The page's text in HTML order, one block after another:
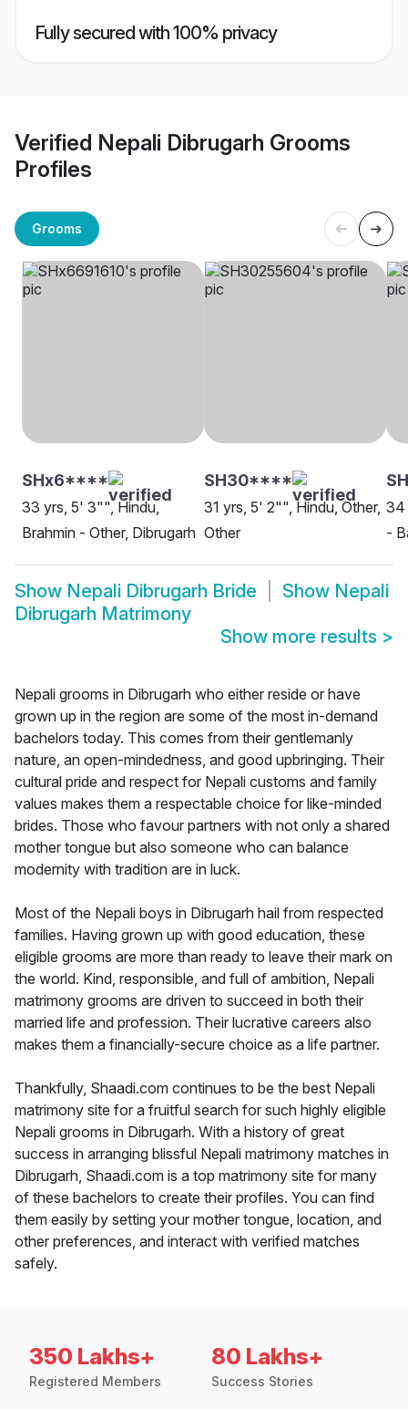
Fully secured with 100% privacy
Verified Nepali Dibrugarh Grooms
Profiles
Grooms
SHx6****
33 yrs, 5' 3"", Hindu,
Brahmin - Other, Dibrugarh
SH30****
31 yrs, 5' 2"", Hindu, Other,
Other
34
-
Show Nepali Dibrugarh Bride Show Nepali
Dibrugarh Matrimony
Show more results >
Nepali grooms in Dibrugarh who either reside or have
grown up in the region are some of the most in-demand
bachelors today. This comes from their gentlemanly
nature, an open-mindedness, and good upbringing. Their
cultural pride and respect for Nepali customs and family
values makes them a respectable choice for like-minded
brides. Those who favour partners with not only a shared
mother tongue but also someone who can balance
modernity with tradition are in luck.
Most of the Nepali boys in Dibrugarh hail from respected
families. Having grown up with good education, these
eligible grooms are more than ready to leave their mark on
the world. Kind, responsible, and full of ambition, Nepali
matrimony grooms are driven to succeed in both their
married life and profession. Their lucrative careers also
makes them a financially-secure choice as a life partner.
Thankfully, Shaadi.com continues to be the best Nepali
matrimony site for a fruitful search for such highly eligible
Nepali grooms in Dibrugarh. With a history of great
success in arranging blissful Nepali matrimony matches in
Dibrugarh, Shaadi.com is a top matrimony site for many
of these bachelors to create their profiles. You can find
them easily by setting your mother tongue, location, and
other preferences, and interact with verified matches
safely.
350 Lakhs+
Registered Members
80 Lakhs+
Success Stories